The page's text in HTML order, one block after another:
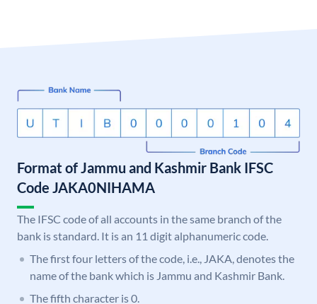
Format of Jammu and Kashmir Bank IFSC
Code JAKA0NIHAMA
The IFSC code of all accounts in the same branch of the
bank is standard. It is an 11 digit alphanumeric code.
The first four letters of the code, i.e., JAKA, denotes the
name of the bank which is Jammu and Kashmir Bank.
The fifth character is 0.